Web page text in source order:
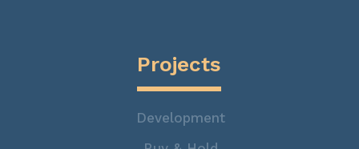
Projects
Development